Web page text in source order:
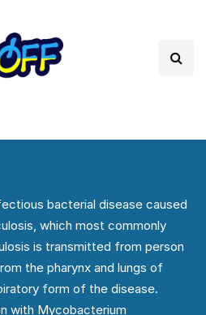
bacterial disease caused
which most commonly
is transmitted from person
the pharynx and lungs of
form of the disease.
with Mycobacterium